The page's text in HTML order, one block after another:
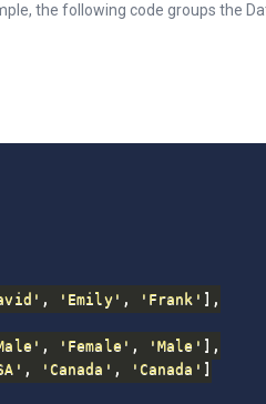
the following code groups the
, 'Emily' , 'Frank' ] ,
, 'Female' , 'Male' ] ,
, 'Canada' , 'Canada' ]